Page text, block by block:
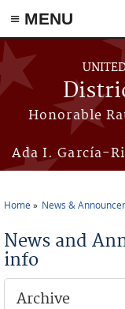
≡ MENU
Skip to main content
Honorable
Ada I. García-
Home News &
News and
info
Archive